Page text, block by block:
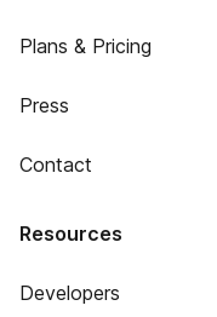
Plans & Pricing
Press
Contact
Resources
Developers